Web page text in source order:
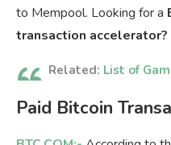
to Mempool. Looking for a
transaction accelerator?
Related: List of
Paid Bitcoin